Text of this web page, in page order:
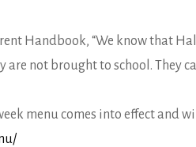
Handbook, “We know that
are not brought to school. They
menu comes into effect and